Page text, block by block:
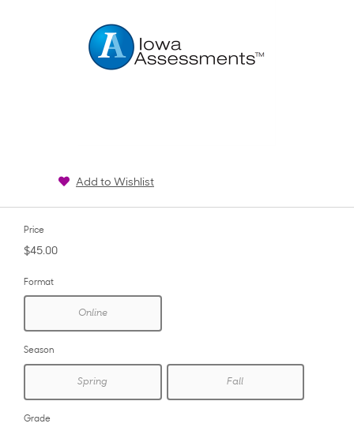
Add to Wishlist
Price
$45.00
Format
Online
Season
Spring Fall
Grade